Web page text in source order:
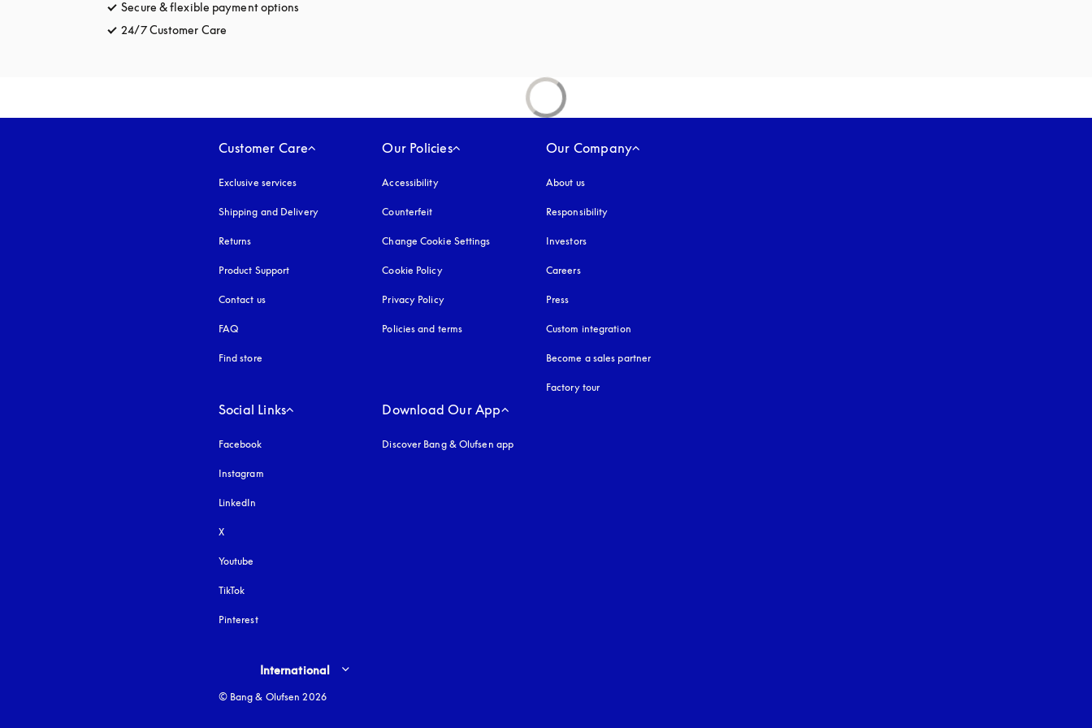
Secure & flexible payment options
24/7 Customer Care
Customer Care
Exclusive services
Shipping and Delivery
Returns
Product Support
Contact us
FAQ
Find store
Our Policies
Accessibilityopens in a new tab
Counterfeit
Change Cookie Settings
Cookie Policyopens in a new tab
Privacy Policyopens in a new tab
Policies and terms
Our Company
About us
Responsibility
Investors
Careers
Press
Custom integration
Become a sales partner
Factory tour
Social Links
Facebook
Instagram
LinkedIn
X
Youtube
TikTok
Pinterest
Download Our App
Discover Bang & Olufsen app
Select country and language
International
© Bang & Olufsen 2026